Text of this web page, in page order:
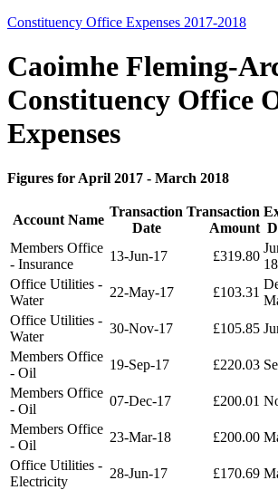
Constituency Office Expenses 2017-2018
Caoimhe Fleming-
Constituency Office
Expenses
Figures for April 2017 - March 2018
Account Name
Transaction
Date
Transaction
Amount
Members Office
- Insurance
13-Jun-17 £319.80
18
Office Utilities -
Water
22-May-17 £103.31
Office Utilities -
Water
30-Nov-17 £105.85
Members Office
- Oil
19-Sep-17 £220.03
Members Office
- Oil
07-Dec-17 £200.01
Members Office
- Oil
23-Mar-18 £200.00
Office Utilities -
Electricity
28-Jun-17 £170.69